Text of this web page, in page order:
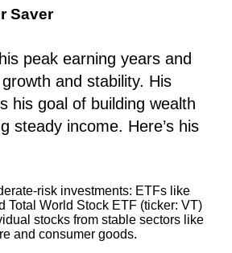
Saver
peak earning years and
and stability. His
his goal of building wealth
steady income. Here’s his
risk investments: ETFs like
Total World Stock ETF (ticker: VT)
stocks from stable sectors like
and consumer goods.